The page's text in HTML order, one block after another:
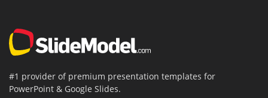
#1 provider of premium presentation templates for
PowerPoint & Google Slides.